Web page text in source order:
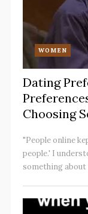
WOMEN
Dating
Choosing
"People online
people.' I
something